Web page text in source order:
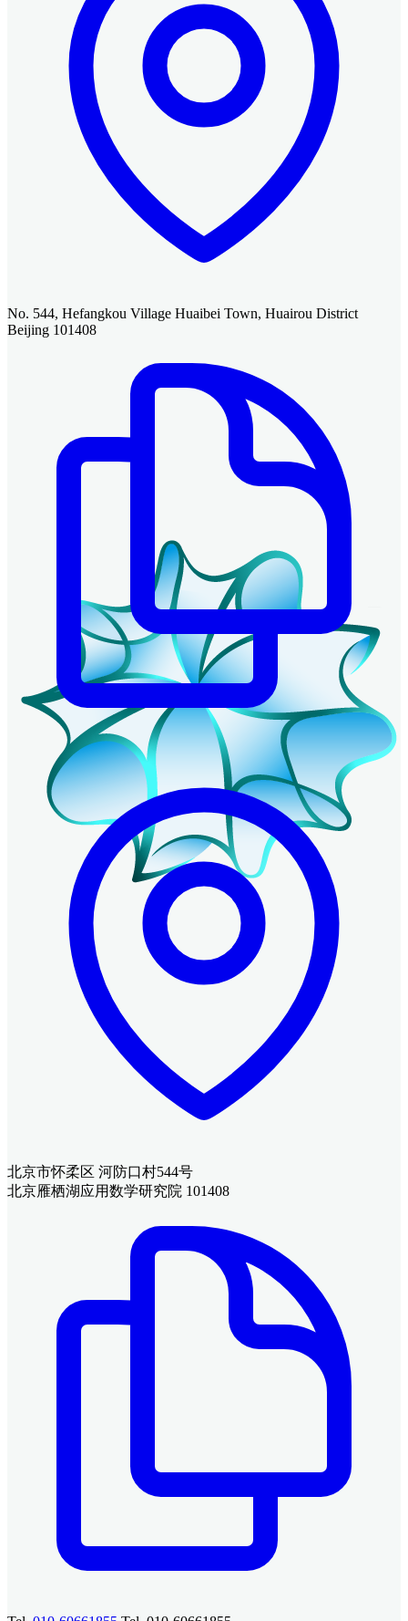
No. 544, Hefangkou Village Huaibei Town, Huairou District
Beijing 101408
北京市怀柔区 河防口村544号
北京雁栖湖应用数学研究院 101408